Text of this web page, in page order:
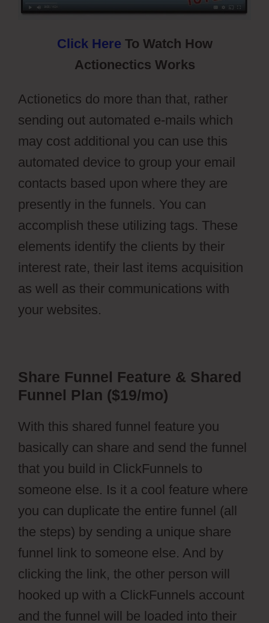
Click Here To Watch How
Actionectics Works
Actionetics do more than that, rather
sending out automated e-mails which
may cost additional you can use this
automated device to group your email
contacts based upon where they are
presently in the funnels. You can
accomplish these utilizing tags. These
elements identify the clients by their
interest rate, their last items acquisition
as well as their communications with
your websites.
Share Funnel Feature & Shared
Funnel Plan ($19/mo)
With this shared funnel feature you
basically can share and send the funnel
that you build in ClickFunnels to
someone else. Is it a cool feature where
you can duplicate the entire funnel (all
the steps) by sending a unique share
funnel link to someone else. And by
clicking the link, the other person will
hooked up with a ClickFunnels account
and the funnel will be loaded into their